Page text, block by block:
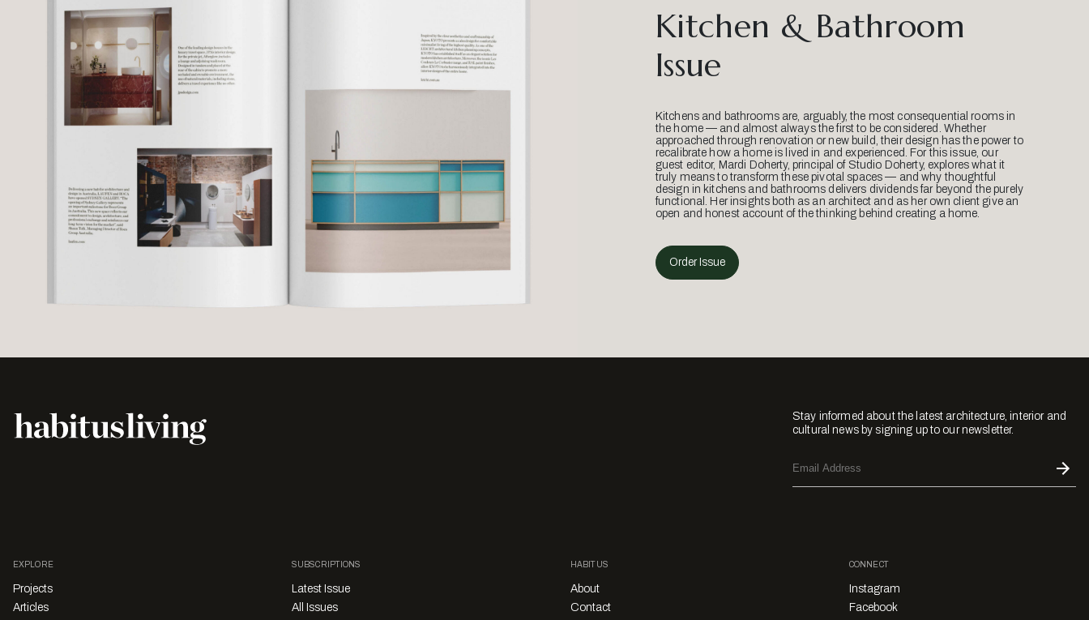
Kitchen & Bathroom
Issue
Kitchens and bathrooms are, arguably, the most consequential rooms in
the home — and almost always the first to be considered. Whether
approached through renovation or new build, their design has the power to
recalibrate how a home is lived in and experienced. For this issue, our
guest editor, Mardi Doherty, principal of Studio Doherty, explores what it
truly means to transform these pivotal spaces — and why thoughtful
design in kitchens and bathrooms delivers dividends far beyond the purely
functional. Her insights both as an architect and as her own client give an
open and honest account of the thinking behind creating a home.
Order Issue
Stay informed about the latest architecture, interior and
cultural news by signing up to our newsletter.
EXPLORE
Projects
Articles
SUBSCRIPTIONS
Latest Issue
All Issues
HABITUS
About
Contact
CONNECT
Instagram
Facebook